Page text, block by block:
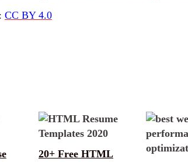
CC BY 4.0
20+ Free HTML